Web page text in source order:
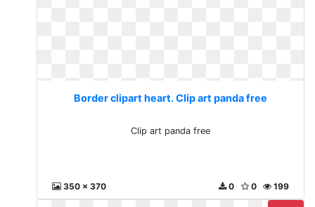
Border clipart heart. Clip art panda free
Clip art panda free
350 x 370 199
0
0